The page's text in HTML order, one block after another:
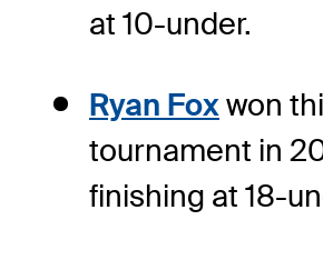
at 10-under.
Ryan Foxwon
tournament in
finishing at 18-